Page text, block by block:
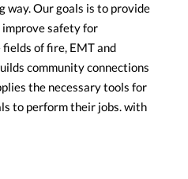
way. Our goals is to provide
safety for
of fire, EMT and
community connections
the necessary tools for
to perform their jobs. with